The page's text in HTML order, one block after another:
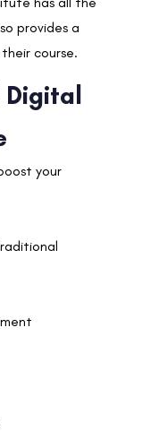
provides a
course.
Digital
your